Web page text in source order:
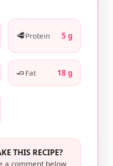
🥩Protein 5 g
🧈Fat 18 g
THIS RECIPE?
a comment below